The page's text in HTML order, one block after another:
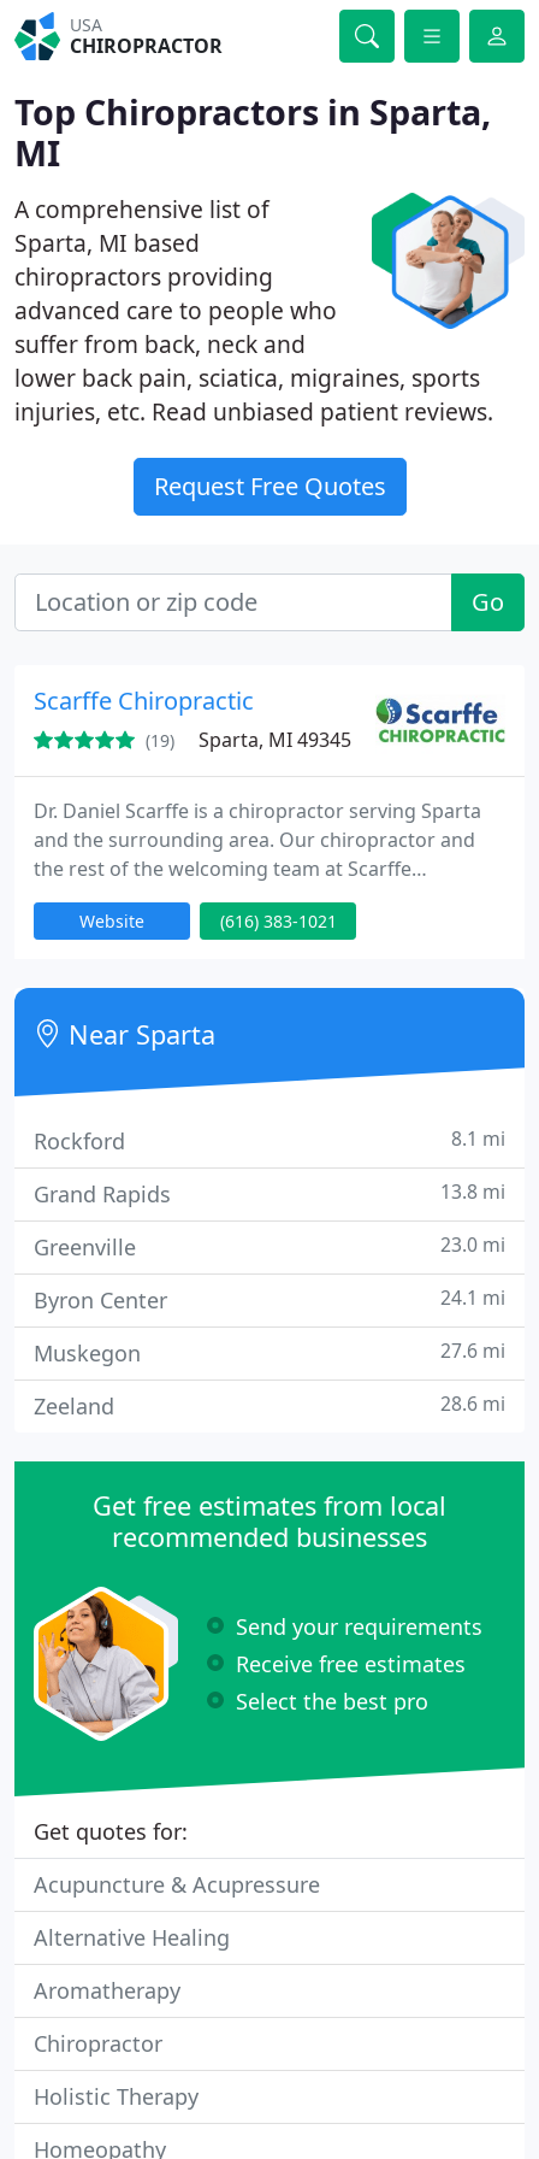
USA
CHIROPRACTOR
Top Chiropractors in Sparta,
MI
A comprehensive list of
Sparta, MI based
chiropractors providing
advanced care to people who
suffer from back, neck and
lower back pain, sciatica, migraines, sports
injuries, etc. Read unbiased patient reviews.
Request Free Quotes
Go
Scarffe Chiropractic
(19) Sparta, MI 49345
Dr. Daniel Scarffe is a chiropractor serving Sparta
and the surrounding area. Our chiropractor and
the rest of the welcoming team at Scarffe
Chiropractic are committed to providing
chiropractic solutions to address your unique
neck pain, headaches, or even muscular tightness
and tension.
Website (616) 383-1021
Near Sparta
Rockford 8.1 mi
Grand Rapids 13.8 mi
Greenville 23.0 mi
Byron Center 24.1 mi
Muskegon 27.6 mi
Zeeland 28.6 mi
Get free estimates from local
recommended businesses
Send your requirements
Receive free estimates
Select the best pro
Get quotes for:
Acupuncture & Acupressure
Alternative Healing
Aromatherapy
Chiropractor
Holistic Therapy
Homeopathy